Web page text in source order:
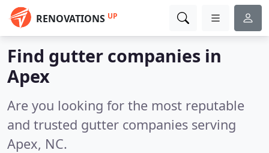
RENOVATIONS UP
Find gutter companies in
Apex
Are you looking for the most reputable
and trusted gutter companies serving
Apex, NC.